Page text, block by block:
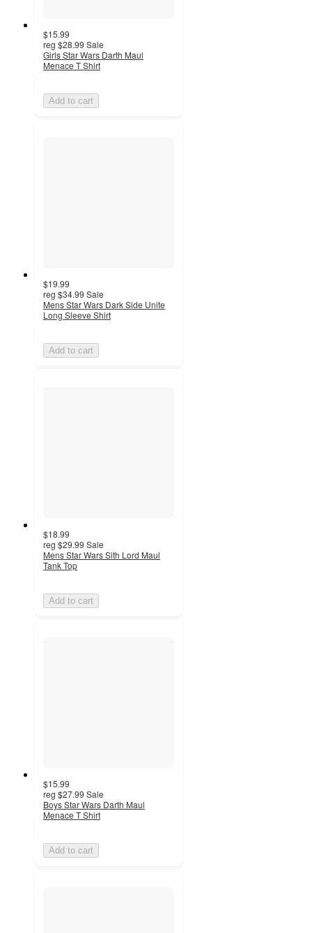
$15.99
reg $28.99 Sale
Girls Star Wars Darth Maul
Menace T Shirt
Add to cart
$19.99
reg $34.99 Sale
Mens Star Wars Dark Side Unite
Long Sleeve Shirt
Add to cart
$18.99
reg $29.99 Sale
Mens Star Wars Sith Lord Maul
Tank Top
Add to cart
$15.99
reg $27.99 Sale
Boys Star Wars Darth Maul
Menace T Shirt
Add to cart